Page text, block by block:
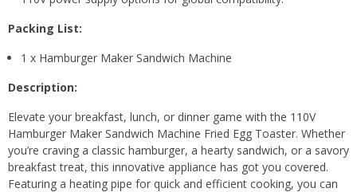
Packing List:
1 x Hamburger Maker Sandwich Machine
Description:
Elevate your breakfast, lunch, or dinner game with the 110V
Hamburger Maker Sandwich Machine Fried Egg Toaster. Whether
you’re craving a classic hamburger, a hearty sandwich, or a savory
breakfast treat, this innovative appliance has got you covered.
Featuring a heating pipe for quick and efficient cooking, you can